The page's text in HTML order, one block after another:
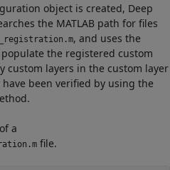
object is created, Deep
the MATLAB path for files
, and uses the
the registered custom
custom layers in the custom layer
been verified by using the
a
file.